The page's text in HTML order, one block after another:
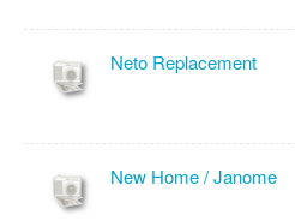
Neto Replacement
New Home / Janome